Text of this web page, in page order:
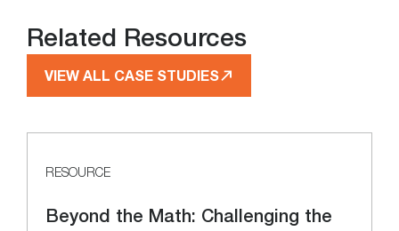
Related Resources
VIEW ALL CASE STUDIES
RESOURCE
Beyond the Math: Challenging the